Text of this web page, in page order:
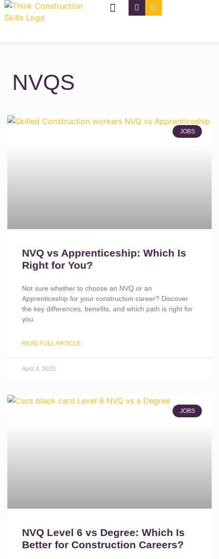
NVQS
JOBS
NVQ vs Apprenticeship: Which Is
Right for You?
Not sure whether to choose an NVQ or an
Apprenticeship for your construction career? Discover
the key differences, benefits, and which path is right for
you.
READ FULL ARTICLE
April 4, 2025
JOBS
NVQ Level 6 vs Degree: Which Is
Better for Construction Careers?